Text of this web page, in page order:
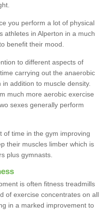
you perform a lot of physical
athletes in Alperton in a much
benefit their mood.
to different aspects of
carrying out the anaerobic
addition to muscle density.
much more aerobic exercise
sexes generally perform
of time in the gym improving
their muscles limber which is
plus gymnasts.
is often fitness treadmills
of exercise concentrates on all
in a marked improvement to